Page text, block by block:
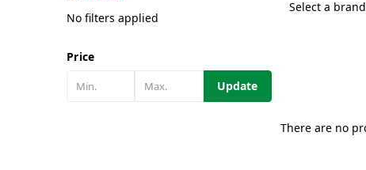
Select a
No filters applied
Price
Update
There are no